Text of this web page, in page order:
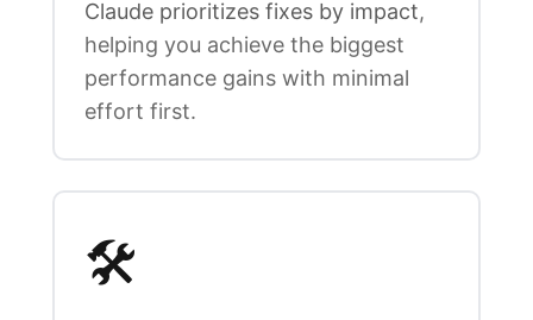
Claude prioritizes fixes by impact,
helping you achieve the biggest
performance gains with minimal
effort first.
🛠️